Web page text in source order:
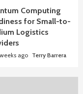
Computing
for Small-to-
Logistics
ago Terry Barrera